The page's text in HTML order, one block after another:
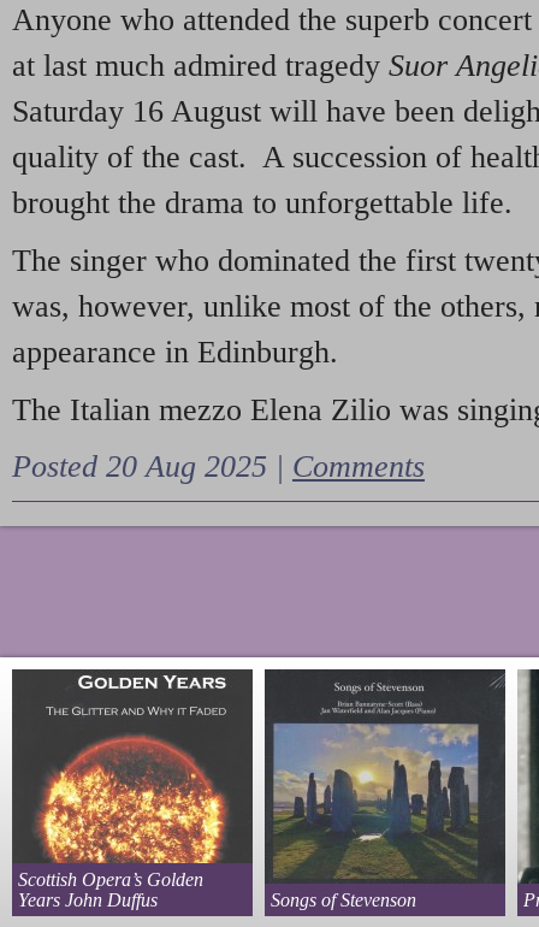
Anyone who attended the superb
at last much admired tragedy Suor
Saturday 16 August will have been
quality of the cast. A succession of
brought the drama to unforgettable life.
The singer who dominated the first
was, however, unlike most of the
appearance in Edinburgh.
The Italian mezzo Elena Zilio was
Posted 20 Aug 2025 | Comments
Scottish Opera’s Golden
Years John Duffus
Songs of Stevenson